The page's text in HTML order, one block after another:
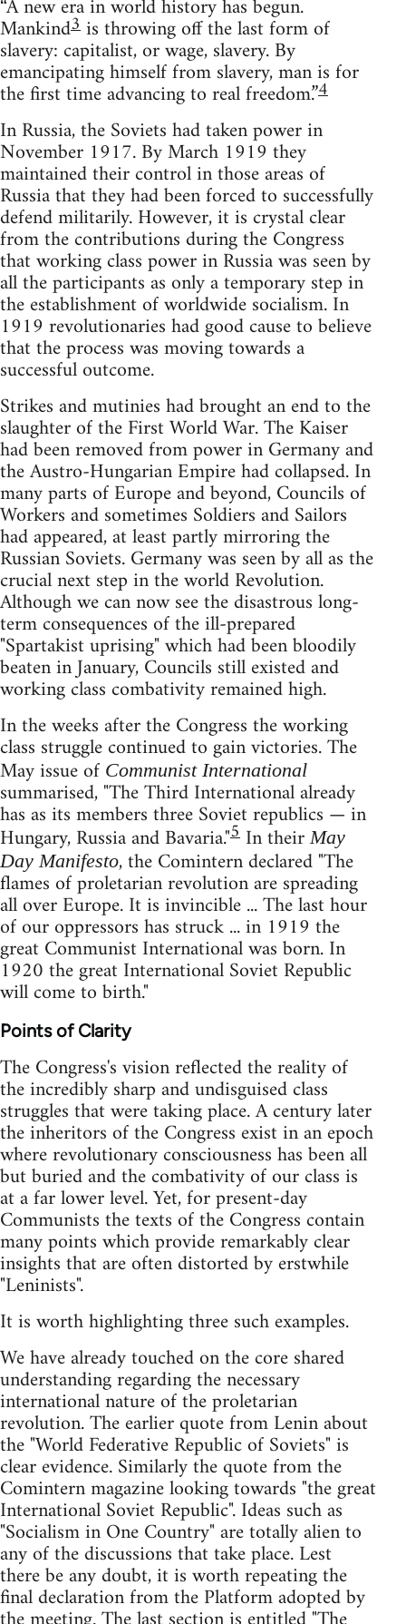
“A new era in world history has begun.
Mankind3is throwing off the last form of
slavery: capitalist, or wage, slavery. By
emancipating himself from slavery, man is for
the first time advancing to real freedom.”4
In Russia, the Soviets had taken power in
November 1917. By March 1919 they
maintained their control in those areas of
Russia that they had been forced to successfully
defend militarily. However, it is crystal clear
from the contributions during the Congress
that working class power in Russia was seen by
all the participants as only a temporary step in
the establishment of worldwide socialism. In
1919 revolutionaries had good cause to believe
that the process was moving towards a
successful outcome.
Strikes and mutinies had brought an end to the
slaughter of the First World War. The Kaiser
had been removed from power in Germany and
the Austro-Hungarian Empire had collapsed. In
many parts of Europe and beyond, Councils of
Workers and sometimes Soldiers and Sailors
had appeared, at least partly mirroring the
Russian Soviets. Germany was seen by all as the
crucial next step in the world Revolution.
Although we can now see the disastrous long-
term consequences of the ill-prepared
"Spartakist uprising" which had been bloodily
beaten in January, Councils still existed and
working class combativity remained high.
In the weeks after the Congress the working
class struggle continued to gain victories. The
May issue of Communist International
summarised, "The Third International already
has as its members three Soviet republics — in
Hungary, Russia and Bavaria."5 In theirMay
Day Manifesto, the Comintern declared "The
flames of proletarian revolution are spreading
all over Europe. It is invincible ... The last hour
of our oppressors has struck ... in 1919 the
great Communist International was born. In
1920 the great International Soviet Republic
will come to birth."
Points of Clarity
The Congress's vision reflected the reality of
the incredibly sharp and undisguised class
struggles that were taking place. A century later
the inheritors of the Congress exist in an epoch
where revolutionary consciousness has been all
but buried and the combativity of our class is
at a far lower level. Yet, for present-day
Communists the texts of the Congress contain
many points which provide remarkably clear
insights that are often distorted by erstwhile
"Leninists".
It is worth highlighting three such examples.
We have already touched on the core shared
understanding regarding the necessary
international nature of the proletarian
revolution. The earlier quote from Lenin about
the "World Federative Republic of Soviets" is
clear evidence. Similarly the quote from the
Comintern magazine looking towards "the great
International Soviet Republic". Ideas such as
"Socialism in One Country" are totally alien to
any of the discussions that take place. Lest
there be any doubt, it is worth repeating the
final declaration from the Platform adopted by